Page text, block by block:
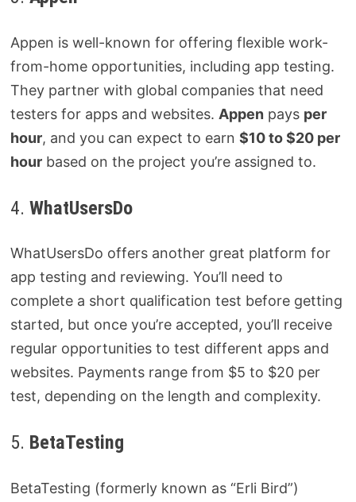
Appen is well-known for offering flexible work-
from-home opportunities, including app testing.
They partner with global companies that need
testers for apps and websites. Appen pays per
hour, and you can expect to earn $10 to $20 per
hourbased on the project you’re assigned to.
4. WhatUsersDo
WhatUsersDo offers another great platform for
app testing and reviewing. You’ll need to
complete a short qualification test before getting
started, but once you’re accepted, you’ll receive
regular opportunities to test different apps and
websites. Payments range from $5 to $20 per
test, depending on the length and complexity.
5. BetaTesting
BetaTesting (formerly known as “Erli Bird”)